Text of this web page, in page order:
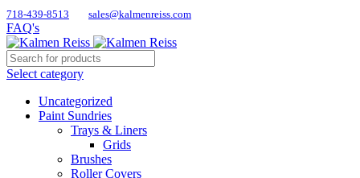
718-439-8513 sales@kalmenreiss.com
FAQ's
Select category
Uncategorized
Paint Sundries
Trays & Liners
Grids
Brushes
Roller Covers